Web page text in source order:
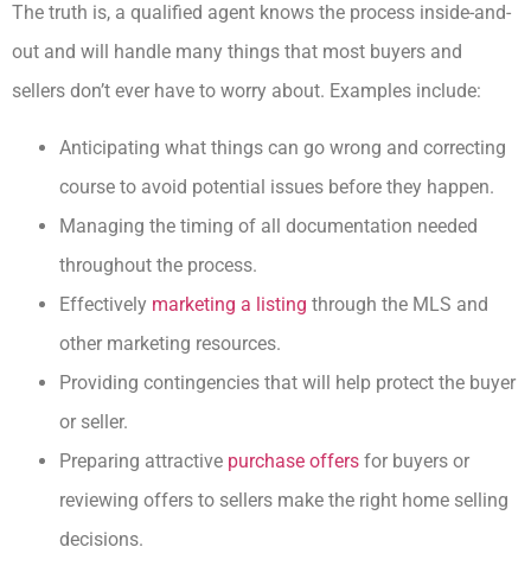
The truth is, a qualified agent knows the process inside-and-
out and will handle many things that most buyers and
sellers don’t ever have to worry about. Examples include:
Anticipating what things can go wrong and correcting
course to avoid potential issues before they happen.
Managing the timing of all documentation needed
throughout the process.
Effectively marketing a listing through the MLS and
other marketing resources.
Providing contingencies that will help protect the buyer
or seller.
Preparing attractive purchase offers for buyers or
reviewing offers to sellers make the right home selling
decisions.